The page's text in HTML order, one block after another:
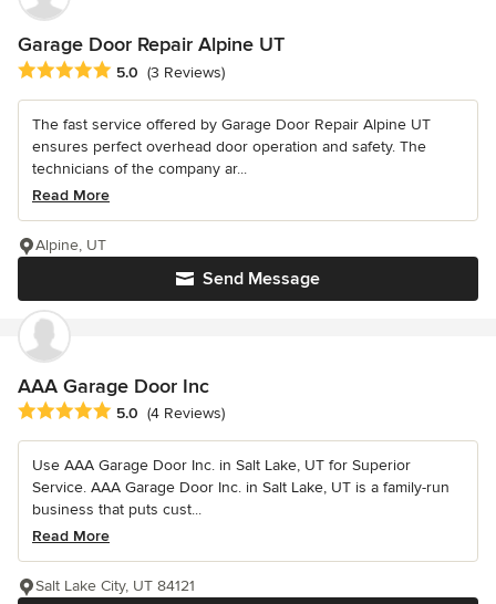
Garage Door Repair Alpine UT
Average rating: 5 out of 5 stars
5.0 (3 Reviews)
The fast service offered by Garage Door Repair Alpine UT
ensures perfect overhead door operation and safety. The
technicians of the company ar...
Read More
Send Message
Alpine, UT
AAA Garage Door Inc
Average rating: 5 out of 5 stars
5.0 (4 Reviews)
Use AAA Garage Door Inc. in Salt Lake, UT for Superior
Service. AAA Garage Door Inc. in Salt Lake, UT is a family-run
business that puts cust...
Read More
Salt Lake City, UT 84121